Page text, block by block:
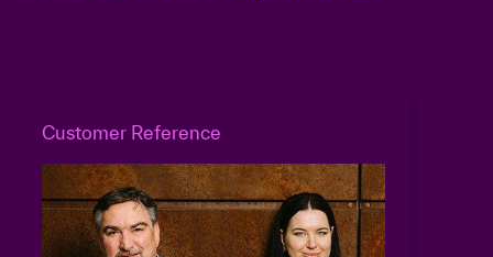
Customer Reference